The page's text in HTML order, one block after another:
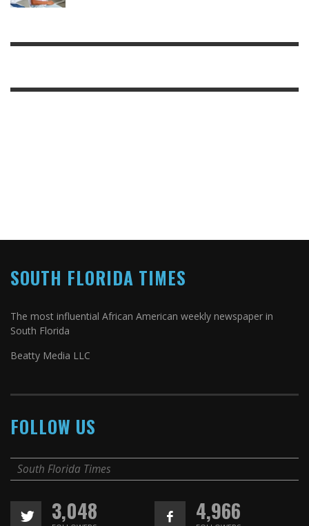
SOUTH FLORIDA TIMES
The most influential African American weekly newspaper in
South Florida
Beatty Media LLC
FOLLOW US
South Florida Times
3,048 4,966